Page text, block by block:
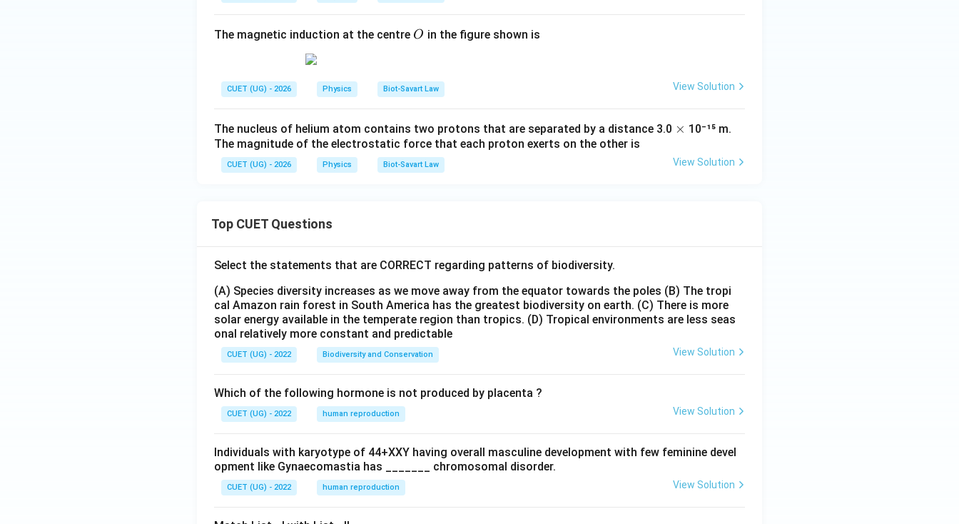
The magnetic induction at the centre O
O in the figure shown is
CUET (UG) - 2026 Physics Biot-Savart Law View Solution
The nucleus of helium atom contains two protons that are separated by a distance 3.0 \t
m
× 10⁻¹⁵ m.
The magnitude of the electrostatic force that each proton exerts on the other is
CUET (UG) - 2026 Physics Biot-Savart Law View Solution
Top CUET Questions
Select the statements that are CORRECT regarding patterns of biodiversity.
(A) Species diversity increases as we move away from the equator towards the poles (B) The tropi
cal Amazon rain forest in South America has the greatest biodiversity on earth. (C) There is more
solar energy available in the temperate region than tropics. (D) Tropical environments are less seas
onal relatively more constant and predictable
CUET (UG) - 2022 Biodiversity and Conservation View Solution
Which of the following hormone is not produced by placenta ?
CUET (UG) - 2022 human reproduction View Solution
Individuals with karyotype of 44+XXY having overall masculine development with few feminine devel
opment like Gynaecomastia has _______ chromosomal disorder.
CUET (UG) - 2022 human reproduction View Solution